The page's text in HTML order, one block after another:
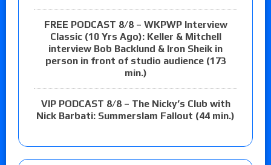
FREE PODCAST 8/8 – WKPWP Interview
Classic (10 Yrs Ago): Keller & Mitchell
interview Bob Backlund & Iron Sheik in
person in front of studio audience (173
min.)
VIP PODCAST 8/8 – The Nicky’s Club with
Nick Barbati: Summerslam Fallout (44 min.)